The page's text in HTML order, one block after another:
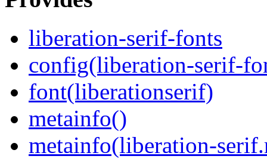
liberation-serif-fonts
config(liberation-serif-
font(liberationserif)
metainfo()
metainfo(liberation-